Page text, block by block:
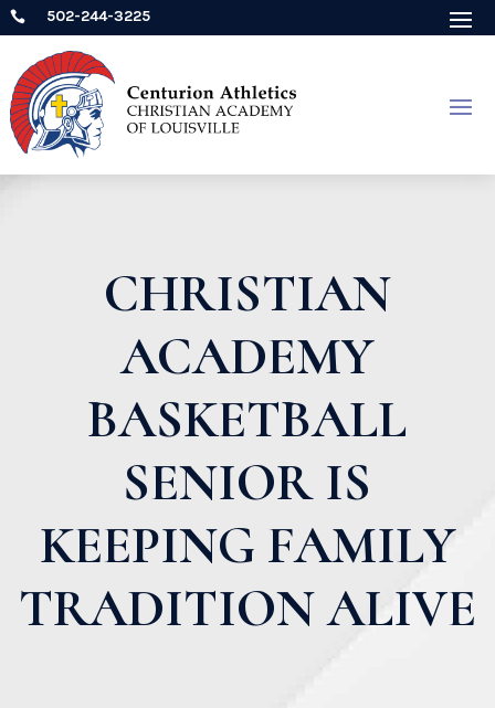
 502-244-3225
CHRISTIAN
ACADEMY
BASKETBALL
SENIOR IS
KEEPING FAMILY
TRADITION ALIVE